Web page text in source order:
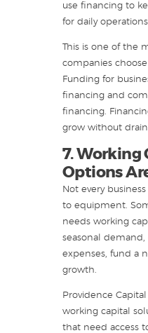
use financing to
for daily
This is one of the
companies
Funding for
financing and
financing.
grow without
7. Working
Options
Not every
to equipment.
needs working
seasonal
expenses, fund a
growth.
Providence
working capital
that need access